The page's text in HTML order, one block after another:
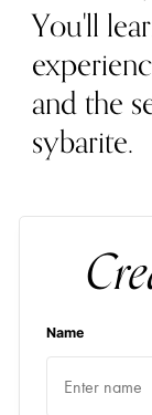
You'll
and the
sybarite.
Name